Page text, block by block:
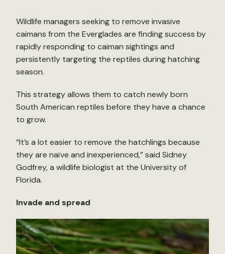
Wildlife managers seeking to remove invasive
caimans from the Everglades are finding success by
rapidly responding to caiman sightings and
persistently targeting the reptiles during hatching
season.
This strategy allows them to catch newly born
South American reptiles before they have a chance
to grow.
“It’s a lot easier to remove the hatchlings because
they are naïve and inexperienced,” said Sidney
Godfrey, a wildlife biologist at the University of
Florida.
Invade and spread